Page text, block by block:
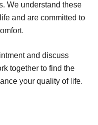
We understand these
and are committed to
and discuss
together to find the
your quality of life.